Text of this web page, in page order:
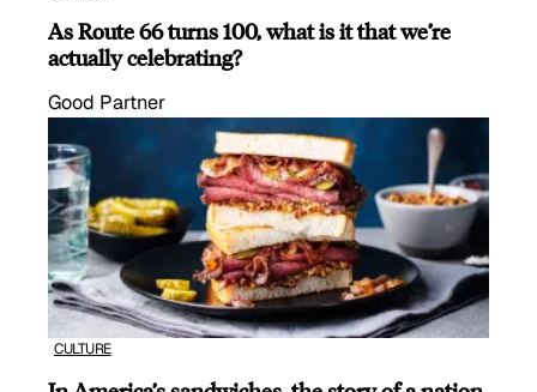
As Route 66 turns 100, what is it that we’re
actually celebrating?
Good Partner
CULTURE